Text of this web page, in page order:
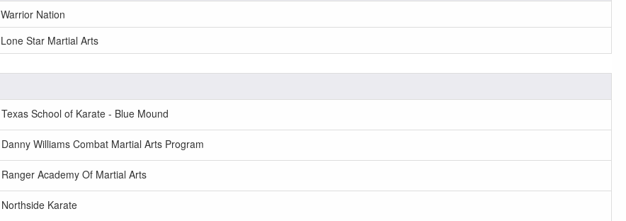
Warrior Nation
Lone Star Martial Arts
Texas School of Karate - Blue Mound
Danny Williams Combat Martial Arts Program
Ranger Academy Of Martial Arts
Northside Karate